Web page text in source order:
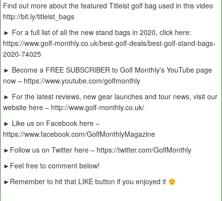
Find out more about the featured Titleist golf bag used in this video
http://bit.ly/titleist_bags
► For a full list of all the new stand bags in 2020, click here:
https://www.golf-monthly.co.uk/best-golf-deals/best-golf-stand-bags-
2020-74025
► Become a FREE SUBSCRIBER to Golf Monthly's YouTube page
now – https://www.youtube.com/golfmonthly
► For the latest reviews, new gear launches and tour news, visit our
website here – http://www.golf-monthly.co.uk/
► Like us on Facebook here –
https://www.facebook.com/GolfMonthlyMagazine
►Follow us on Twitter here – https://twitter.com/GolfMonthly
►Feel free to comment below!
►Remember to hit that LIKE button if you enjoyed it